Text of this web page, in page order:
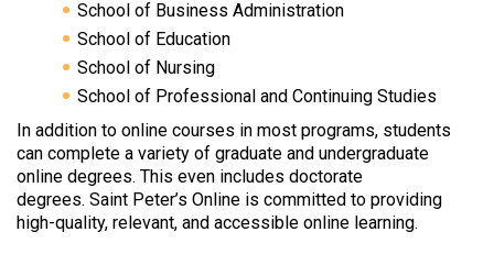
School of Business Administration
School of Education
School of Nursing
School of Professional and Continuing Studies
In addition to online courses in most programs, students
can complete a variety of graduate and undergraduate
online degrees. This even includes doctorate
degrees. Saint Peter’s Online is committed to providing
high-quality, relevant, and accessible online learning.